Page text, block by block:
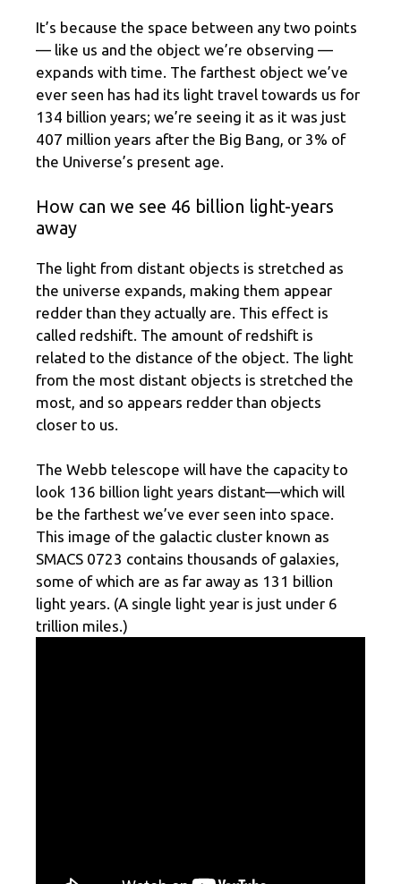
It’s because the space between any two points
— like us and the object we’re observing —
expands with time. The farthest object we’ve
ever seen has had its light travel towards us for
134 billion years; we’re seeing it as it was just
407 million years after the Big Bang, or 3% of
the Universe’s present age.
How can we see 46 billion light-years
away
The light from distant objects is stretched as
the universe expands, making them appear
redder than they actually are. This effect is
called redshift. The amount of redshift is
related to the distance of the object. The light
from the most distant objects is stretched the
most, and so appears redder than objects
closer to us.
The Webb telescope will have the capacity to
look 136 billion light years distant—which will
be the farthest we’ve ever seen into space.
This image of the galactic cluster known as
SMACS 0723 contains thousands of galaxies,
some of which are as far away as 131 billion
light years. (A single light year is just under 6
trillion miles.)